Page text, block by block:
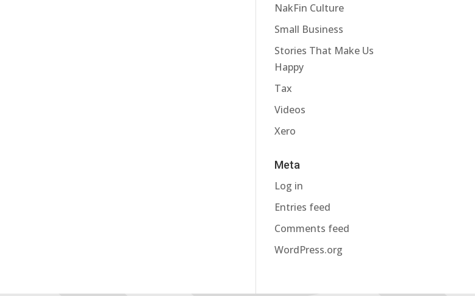
NakFin Culture
Small Business
Stories That Make Us
Happy
Tax
Videos
Xero
Meta
Log in
Entries feed
Comments feed
WordPress.org